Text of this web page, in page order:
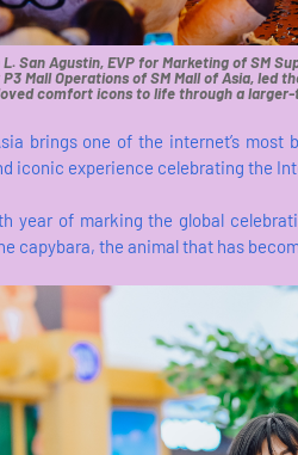
San Agustin, EVP for Marketing of SM
Mall Operations of SM Mall of Asia, led
comfort icons to life through a
brings one of the internet’s
iconic experience celebrating the
year of marking the global
capybara, the animal that has